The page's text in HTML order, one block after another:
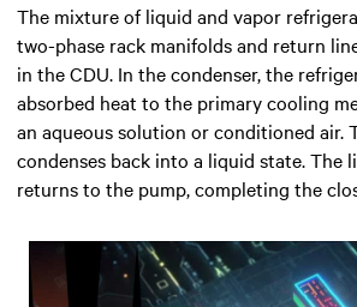
The mixture of liquid and vapor
two-phase rack manifolds and return
in the CDU. In the condenser, the
absorbed heat to the primary cooling
an aqueous solution or conditioned air.
condenses back into a liquid state. The
returns to the pump, completing the